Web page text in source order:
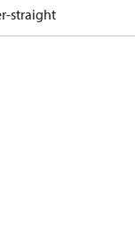
straight